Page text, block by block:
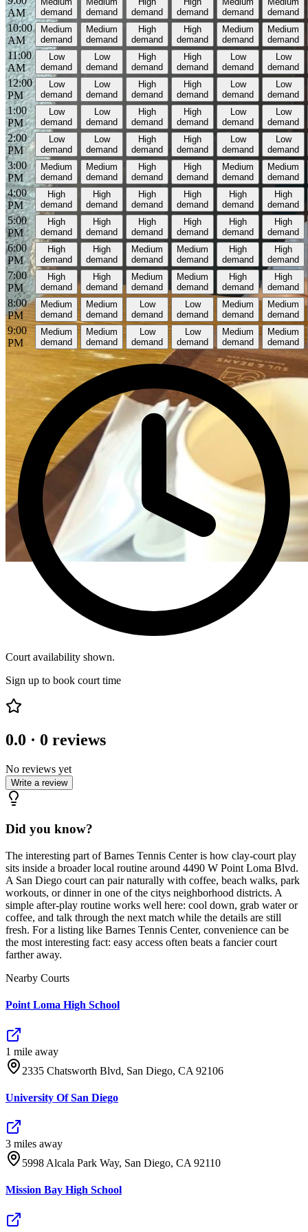
AM
demand
demand
demand
demand
demand
demand
10:00
AM
Medium
demand
Medium
demand
High
demand
High
demand
Medium
demand
Medium
demand
11:00
AM
Low
demand
Low
demand
High
demand
High
demand
Low
demand
Low
demand
12:00
PM
Low
demand
Low
demand
High
demand
High
demand
Low
demand
Low
demand
1:00
PM
Low
demand
Low
demand
High
demand
High
demand
Low
demand
Low
demand
2:00
PM
Low
demand
Low
demand
High
demand
High
demand
Low
demand
Low
demand
3:00
PM
Medium
demand
Medium
demand
High
demand
High
demand
Medium
demand
Medium
demand
4:00
PM
High
demand
High
demand
High
demand
High
demand
High
demand
High
demand
5:00
PM
High
demand
High
demand
High
demand
High
demand
High
demand
High
demand
6:00
PM
High
demand
High
demand
Medium
demand
Medium
demand
High
demand
High
demand
7:00
PM
High
demand
High
demand
Medium
demand
Medium
demand
High
demand
High
demand
8:00
PM
Medium
demand
Medium
demand
Low
demand
Low
demand
Medium
demand
Medium
demand
9:00
PM
Medium
demand
Medium
demand
Low
demand
Low
demand
Medium
demand
Medium
demand
Court availability shown.
Sign up to book court time
0.0 · 0 reviews
No reviews yet
Write a review
Did you know?
The interesting part of Barnes Tennis Center is how clay-court play
sits inside a broader local routine around 4490 W Point Loma Blvd.
A San Diego court can pair naturally with coffee, beach walks, park
workouts, or dinner in one of the citys neighborhood districts. A
simple after-play routine works well here: cool down, grab water or
coffee, and talk through the next match while the details are still
fresh. For a listing like Barnes Tennis Center, convenience can be
the most interesting fact: easy access often beats a fancier court
farther away.
Nearby Courts
Point Loma High School
1 mile away
2335 Chatsworth Blvd, San Diego, CA 92106
University Of San Diego
3 miles away
5998 Alcala Park Way, San Diego, CA 92110
Mission Bay High School